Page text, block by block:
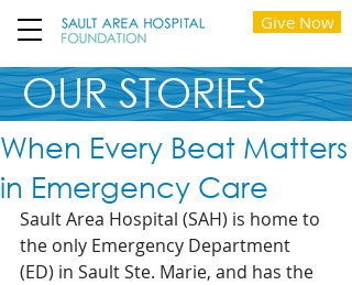
Give Now
OUR STORIES
When Every Beat Matters
in Emergency Care
Sault Area Hospital (SAH) is home to
the only Emergency Department
(ED) in Sault Ste. Marie, and has the